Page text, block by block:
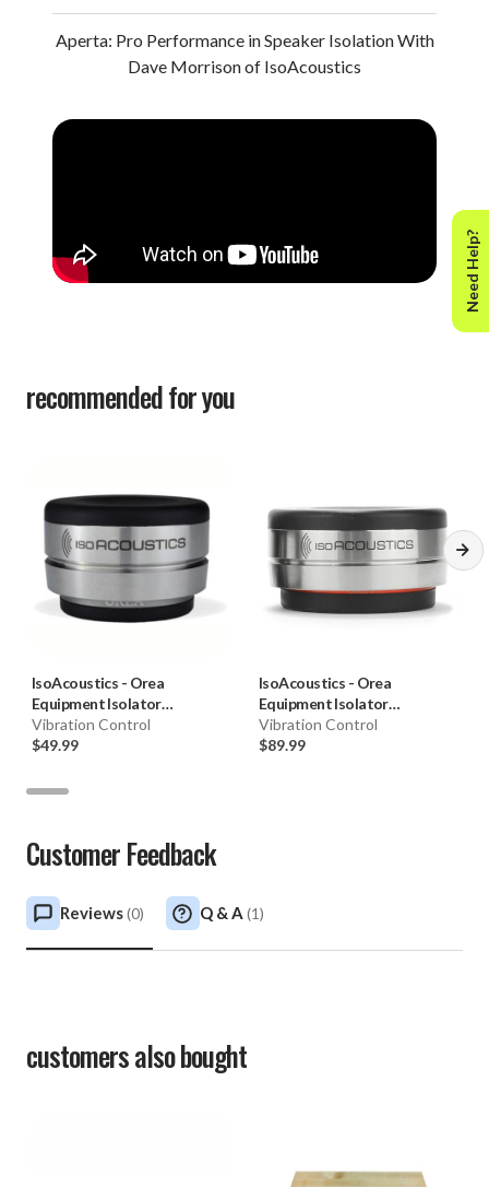
Aperta: Pro Performance in Speaker Isolation With
Dave Morrison of IsoAcoustics
recommended for you
IsoAcoustics - Orea
Equipment Isolator
(Graphite, Each)
Vibration Control
$49.99
IsoAcoustics - Orea
Equipment Isolator
(Red/Bordeaux, Each)
Vibration Control
$89.99
Customer Feedback
Reviews(0) Q & A (1)
customers also bought
Need Help?